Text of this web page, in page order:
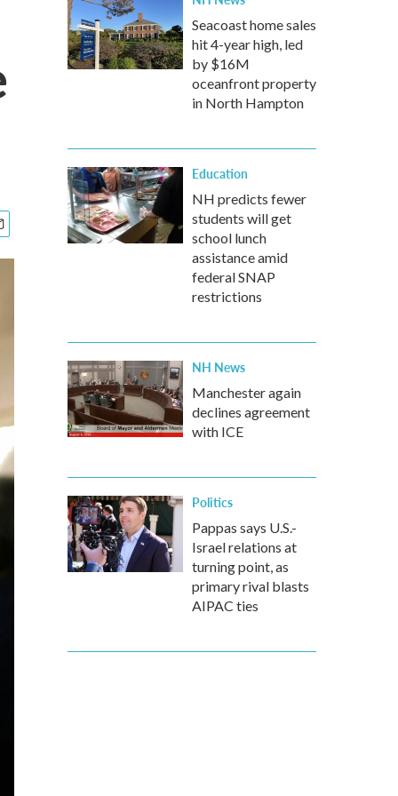
Seacoast home sales
hit 4-year high, led
by $16M
oceanfront property
in North Hampton
Education
NH predicts fewer
students will get
school lunch
assistance amid
federal SNAP
restrictions
NH News
Manchester again
declines agreement
with ICE
Politics
Pappas says U.S.-
Israel relations at
turning point, as
primary rival blasts
AIPAC ties